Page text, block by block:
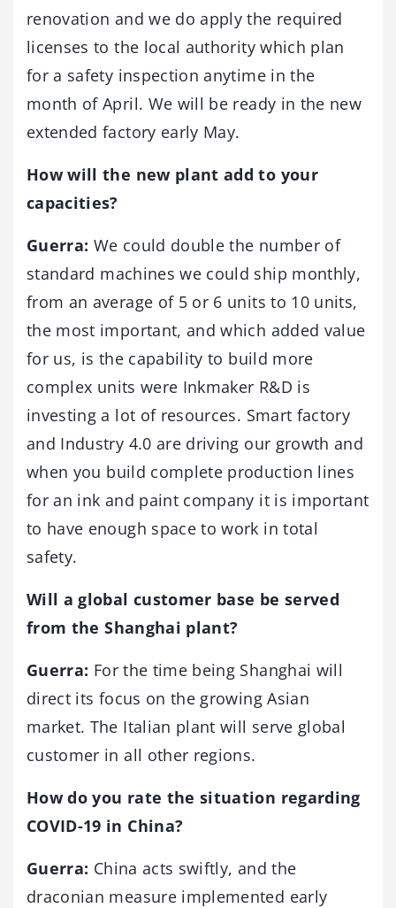
renovation and we do apply the required
licenses to the local authority which plan
for a safety inspection anytime in the
month of April. We will be ready in the new
extended factory early May.
How will the new plant add to your
capacities?
Guerra: We could double the number of
standard machines we could ship monthly,
from an average of 5 or 6 units to 10 units,
the most important, and which added value
for us, is the capability to build more
complex units were Inkmaker R&D is
investing a lot of resources. Smart factory
and Industry 4.0 are driving our growth and
when you build complete production lines
for an ink and paint company it is important
to have enough space to work in total
safety.
Will a global customer base be served
from the Shanghai plant?
Guerra: For the time being Shanghai will
direct its focus on the growing Asian
market. The Italian plant will serve global
customer in all other regions.
How do you rate the situation regarding
COVID-19 in China?
Guerra: China acts swiftly, and the
draconian measure implemented early